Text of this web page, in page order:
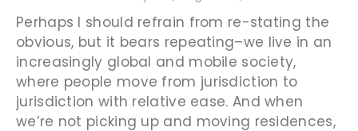
Perhaps I should refrain from re-stating the
obvious, but it bears repeating–we live in an
increasingly global and mobile society,
where people move from jurisdiction to
jurisdiction with relative ease. And when
we’re not picking up and moving residences,